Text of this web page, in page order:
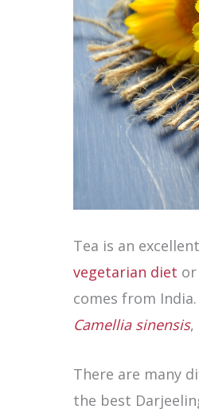
Tea is an
vegetarian diet
comes from
Camellia sinensis,
There are many
the best